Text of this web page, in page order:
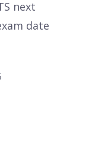
next
date